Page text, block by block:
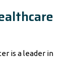
is a leader in